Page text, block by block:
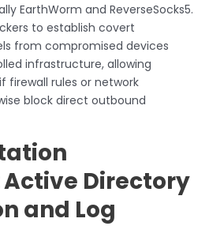
EarthWorm and ReverseSocks5.
to establish covert
from compromised devices
infrastructure, allowing
firewall rules or network
block direct outbound
Directory
and Log